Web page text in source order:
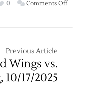
0 Comments Offon
Previous Article
Wings vs.
17/2025